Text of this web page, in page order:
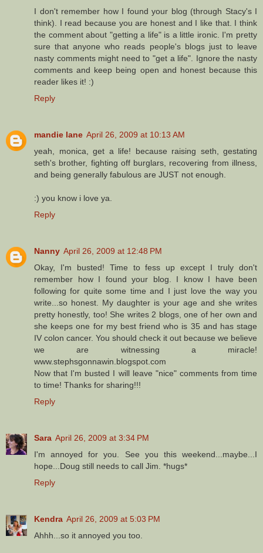
I don't remember how I found your blog (through Stacy's I
think). I read because you are honest and I like that. I think
the comment about "getting a life" is a little ironic. I'm pretty
sure that anyone who reads people's blogs just to leave
nasty comments might need to "get a life". Ignore the nasty
comments and keep being open and honest because this
reader likes it! :)
Reply
mandie lane April 26, 2009 at 10:13 AM
yeah, monica, get a life! because raising seth, gestating
seth's brother, fighting off burglars, recovering from illness,
and being generally fabulous are JUST not enough.
:) you know i love ya.
Reply
Nanny April 26, 2009 at 12:48 PM
Okay, I'm busted! Time to fess up except I truly don't
remember how I found your blog. I know I have been
following for quite some time and I just love the way you
write...so honest. My daughter is your age and she writes
pretty honestly, too! She writes 2 blogs, one of her own and
she keeps one for my best friend who is 35 and has stage
IV colon cancer. You should check it out because we believe
we are witnessing a miracle!
www.stephsgonnawin.blogspot.com
Now that I'm busted I will leave "nice" comments from time
to time! Thanks for sharing!!!
Reply
Sara April 26, 2009 at 3:34 PM
I'm annoyed for you. See you this weekend...maybe...I
hope...Doug still needs to call Jim. *hugs*
Reply
Kendra April 26, 2009 at 5:03 PM
Ahhh...so it annoyed you too.